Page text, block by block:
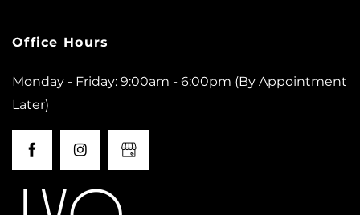
Office Hours
Monday - Friday: 9:00am - 6:00pm (By Appointment
Later)